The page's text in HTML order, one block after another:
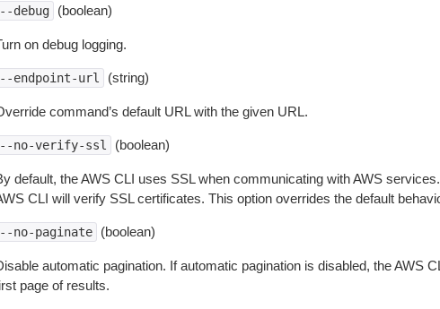
debug (boolean)
on debug logging.
endpoint-url (string)
command’s default URL with the given URL.
no-verify-ssl (boolean)
default, the AWS CLI uses SSL when communicating with AWS
CLI will verify SSL certificates. This option overrides the default
no-paginate (boolean)
automatic pagination. If automatic pagination is disabled, the AWS
page of results.